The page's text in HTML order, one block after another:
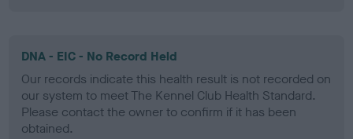
DNA - EIC - No Record Held
Our records indicate this health result is not recorded on
our system to meet The Kennel Club Health Standard.
Please contact the owner to confirm if it has been
obtained.